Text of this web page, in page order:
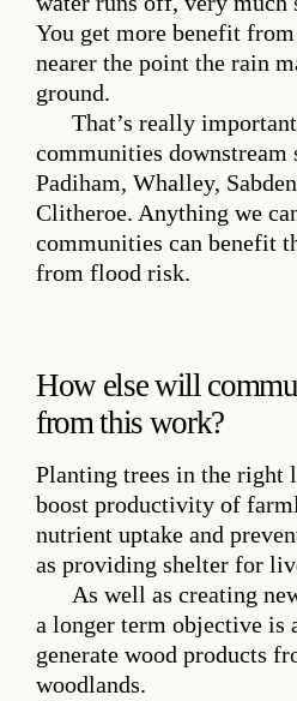
You get more benefit
nearer the point the rain
ground.
That’s really
communities downstream
Padiham, Whalley,
Clitheroe. Anything we
communities can benefit
from flood risk.
How else will
from this work?
Planting trees in the right
boost productivity of
nutrient uptake and
as providing shelter for
As well as creating
a longer term objective is
generate wood products
woodlands.